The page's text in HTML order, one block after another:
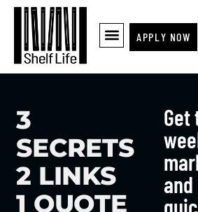
APPLY NOW
3
SECRETS
2 LINKS
1 QUOTE
Get